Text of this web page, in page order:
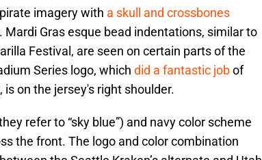
imagery with a skull and crossbones
Gras esque bead indentations, similar to
Festival, are seen on certain parts of the
Series logo, which did a fantastic jobof
on the jersey's right shoulder.
refer to “sky blue”) and navy color scheme
the front. The logo and color combination